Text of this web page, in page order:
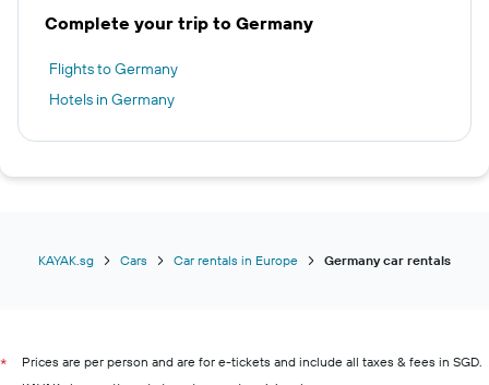
Complete your trip to Germany
Flights to Germany
Hotels in Germany
KAYAK.sg Cars Car rentals in Europe Germany car rentals
*
Prices are per person and are for e-tickets and include all taxes & fees in SGD.